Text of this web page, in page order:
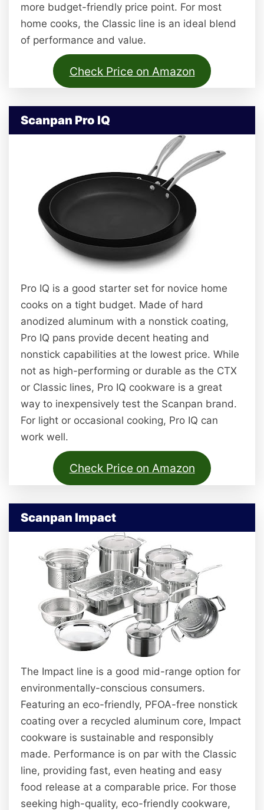
more budget-friendly price point. For most
home cooks, the Classic line is an ideal blend
of performance and value.
Check Price on Amazon
Scanpan Pro IQ
Pro IQ is a good starter set for novice home
cooks on a tight budget. Made of hard
anodized aluminum with a nonstick coating,
Pro IQ pans provide decent heating and
nonstick capabilities at the lowest price. While
not as high-performing or durable as the CTX
or Classic lines, Pro IQ cookware is a great
way to inexpensively test the Scanpan brand.
For light or occasional cooking, Pro IQ can
work well.
Check Price on Amazon
Scanpan Impact
The Impact line is a good mid-range option for
environmentally-conscious consumers.
Featuring an eco-friendly, PFOA-free nonstick
coating over a recycled aluminum core, Impact
cookware is sustainable and responsibly
made. Performance is on par with the Classic
line, providing fast, even heating and easy
food release at a comparable price. For those
seeking high-quality, eco-friendly cookware,